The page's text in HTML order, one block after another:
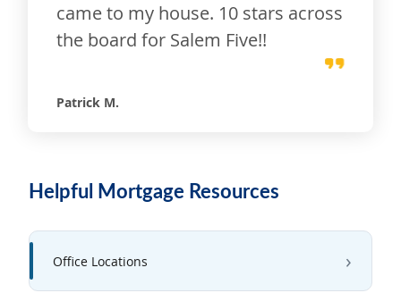
came to my house. 10 stars across
the board for Salem Five!!
Patrick M.
Helpful Mortgage Resources
Office Locations